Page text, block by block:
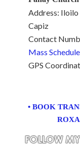
Address: Iloilo
Capiz
Contact
Mass Schedule
GPS
• BOOK